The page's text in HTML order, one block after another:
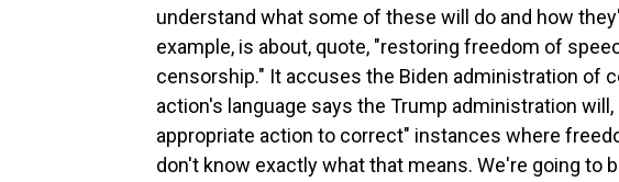
understand what some of these will do and how
example, is about, quote, "restoring freedom of
censorship." It accuses the Biden administration of
action's language says the Trump administration
appropriate action to correct" instances where
don't know exactly what that means. We're going to